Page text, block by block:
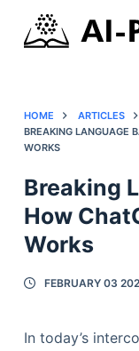
HOME
ARTICLES
BREAKING LANGUAGE
WORKS
Breaking
How
Works
FEBRUARY 03
In today’s